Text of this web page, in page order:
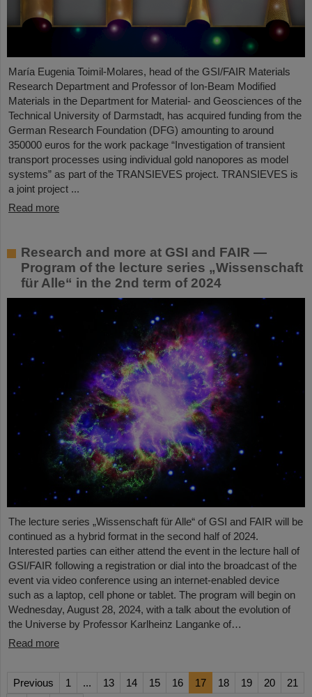
María Eugenia Toimil-Molares, head of the GSI/FAIR Materials
Research Department and Professor of Ion-Beam Modified
Materials in the Department for Material- and Geosciences of the
Technical University of Darmstadt, has acquired funding from the
German Research Foundation (DFG) amounting to around
350000 euros for the work package “Investigation of transient
transport processes using individual gold nanopores as model
systems” as part of the TRANSIEVES project. TRANSIEVES is
a joint project ...
Read more
Research and more at GSI and FAIR —
Program of the lecture series „Wissenschaft
für Alle“ in the 2nd term of 2024
The lecture series „Wissenschaft für Alle“ of GSI and FAIR will be
continued as a hybrid format in the second half of 2024.
Interested parties can either attend the event in the lecture hall of
GSI/FAIR following a registration or dial into the broadcast of the
event via video conference using an internet-enabled device
such as a laptop, cell phone or tablet. The program will begin on
Wednesday, August 28, 2024, with a talk about the evolution of
the Universe by Professor Karlheinz Langanke of…
Read more
Previous 1 ... 13 14 15 16 17 18 19 20
21